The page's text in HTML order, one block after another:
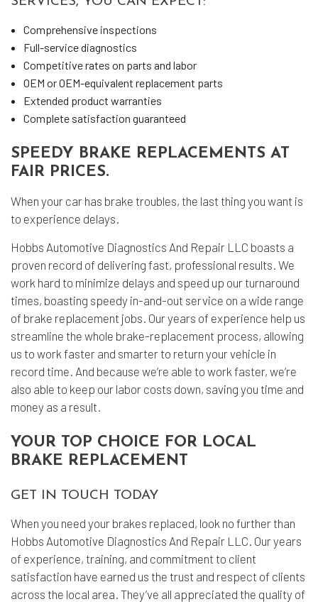
Comprehensive inspections
Full-service diagnostics
Competitive rates on parts and labor
OEM or OEM-equivalent replacement parts
Extended product warranties
Complete satisfaction guaranteed
SPEEDY BRAKE REPLACEMENTS AT
FAIR PRICES.
When your car has brake troubles, the last thing you want is
to experience delays.
Hobbs Automotive Diagnostics And Repair LLC boasts a
proven record of delivering fast, professional results. We
work hard to minimize delays and speed up our turnaround
times, boasting speedy in-and-out service on a wide range
of brake replacement jobs. Our years of experience help us
streamline the whole brake-replacement process, allowing
us to work faster and smarter to return your vehicle in
record time. And because we’re able to work faster, we’re
also able to keep our labor costs down, saving you time and
money as a result.
YOUR TOP CHOICE FOR LOCAL
BRAKE REPLACEMENT
GET IN TOUCH TODAY
When you need your brakes replaced, look no further than
Hobbs Automotive Diagnostics And Repair LLC. Our years
of experience, training, and commitment to client
satisfaction have earned us the trust and respect of clients
across the local area. They’ve all appreciated the quality of